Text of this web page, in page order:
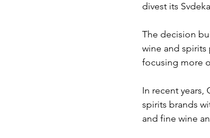
divest its
The decision
wine and
focusing more
In recent
spirits brands
and fine wine